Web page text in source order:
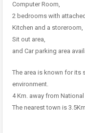
Computer Room,
2 bedrooms with
Kitchen and a storeroom,
Sit out area,
and Car parking area
The area is known for its
environment.
4 Km. away from
The nearest town is